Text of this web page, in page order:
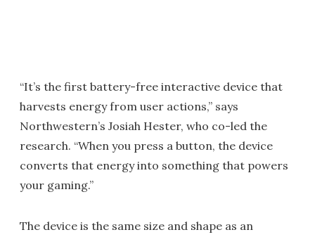
“It’s the first battery-free interactive device that
harvests energy from user actions,” says
Northwestern’s Josiah Hester, who co-led the
research. “When you press a button, the device
converts that energy into something that powers
your gaming.”
The device is the same size and shape as an